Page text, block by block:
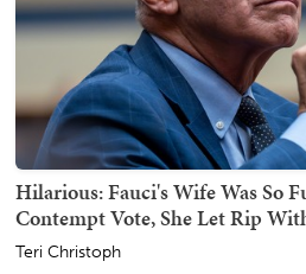
Hilarious: Fauci's Wife Was So
Contempt Vote, She Let Rip
Teri Christoph